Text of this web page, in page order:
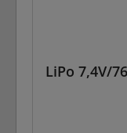
LiPo 7,4V/